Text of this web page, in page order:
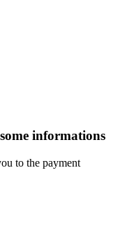
informations
to the payment